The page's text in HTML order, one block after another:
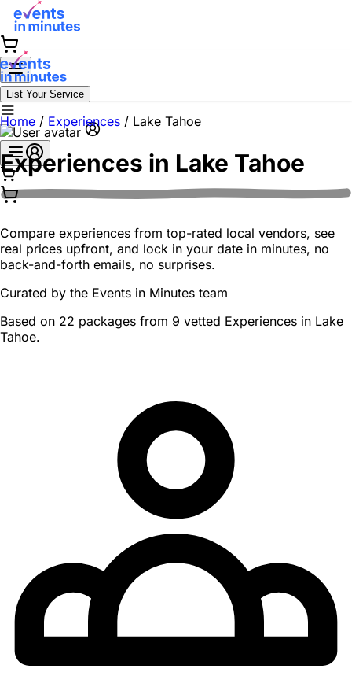
List Your Service
Home / Experiences / Lake Tahoe
Experiences in Lake Tahoe
Compare experiences from top-rated local vendors, see
real prices upfront, and lock in your date in minutes, no
back-and-forth emails, no surprises.
Curated by the Events in Minutes team
Based on 22 packages from 9 vetted Experiences in Lake
Tahoe.